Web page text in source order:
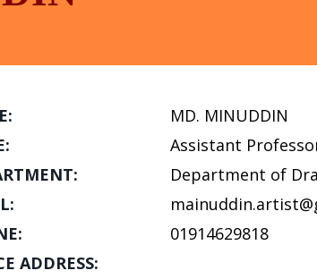
MD. MINUDDIN
Assistant
Department of
01914629818
ADDRESS: